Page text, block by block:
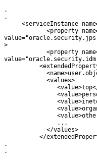
.
.
<serviceInstance
<property
>
<property
            <values>
               ...
            </values>
</
.